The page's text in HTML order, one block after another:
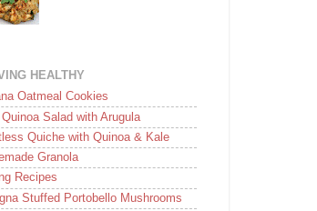
HEALTHY
Oatmeal Cookies
Salad with Arugula
Quiche with Quinoa & Kale
Granola
Recipes
Stuffed Portobello Mushrooms